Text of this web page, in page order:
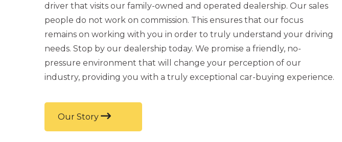
driver that visits our family-owned and operated dealership. Our sales
people do not work on commission. This ensures that our focus
remains on working with you in order to truly understand your driving
needs. Stop by our dealership today. We promise a friendly, no-
pressure environment that will change your perception of our
industry, providing you with a truly exceptional car-buying experience.
Our Story